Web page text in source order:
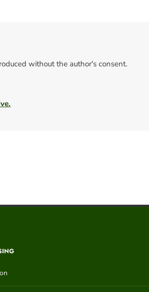
without the author's consent.